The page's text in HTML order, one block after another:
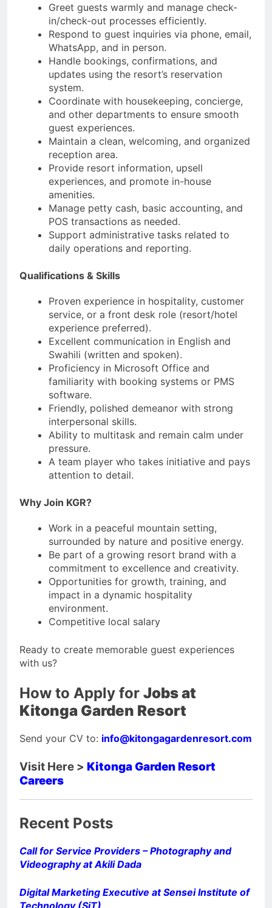
Greet guests warmly and manage check-
in/check-out processes efficiently.
Respond to guest inquiries via phone, email,
WhatsApp, and in person.
Handle bookings, confirmations, and
updates using the resort’s reservation
system.
Coordinate with housekeeping, concierge,
and other departments to ensure smooth
guest experiences.
Maintain a clean, welcoming, and organized
reception area.
Provide resort information, upsell
experiences, and promote in-house
amenities.
Manage petty cash, basic accounting, and
POS transactions as needed.
Support administrative tasks related to
daily operations and reporting.
Qualifications & Skills
Proven experience in hospitality, customer
service, or a front desk role (resort/hotel
experience preferred).
Excellent communication in English and
Swahili (written and spoken).
Proficiency in Microsoft Office and
familiarity with booking systems or PMS
software.
Friendly, polished demeanor with strong
interpersonal skills.
Ability to multitask and remain calm under
pressure.
A team player who takes initiative and pays
attention to detail.
Why Join KGR?
Work in a peaceful mountain setting,
surrounded by nature and positive energy.
Be part of a growing resort brand with a
commitment to excellence and creativity.
Opportunities for growth, training, and
impact in a dynamic hospitality
environment.
Competitive local salary
Ready to create memorable guest experiences
with us?
How to Apply for Jobs at
Kitonga Garden Resort
Send your CV to: info@kitongagardenresort.com
Visit Here > Kitonga Garden Resort
Careers
Recent Posts
Call for Service Providers – Photography and
Videography at Akili Dada
Digital Marketing Executive at Sensei Institute of
Technology (SiT)